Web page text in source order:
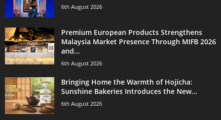
6th August 2026
Premium European Products Strengthens
Malaysia Market Presence Through MIFB 2026
and...
6th August 2026
Bringing Home the Warmth of Hojicha:
Sunshine Bakeries Introduces the New...
6th August 2026